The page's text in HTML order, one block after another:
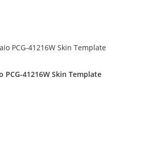
PCG-41216W Skin Template